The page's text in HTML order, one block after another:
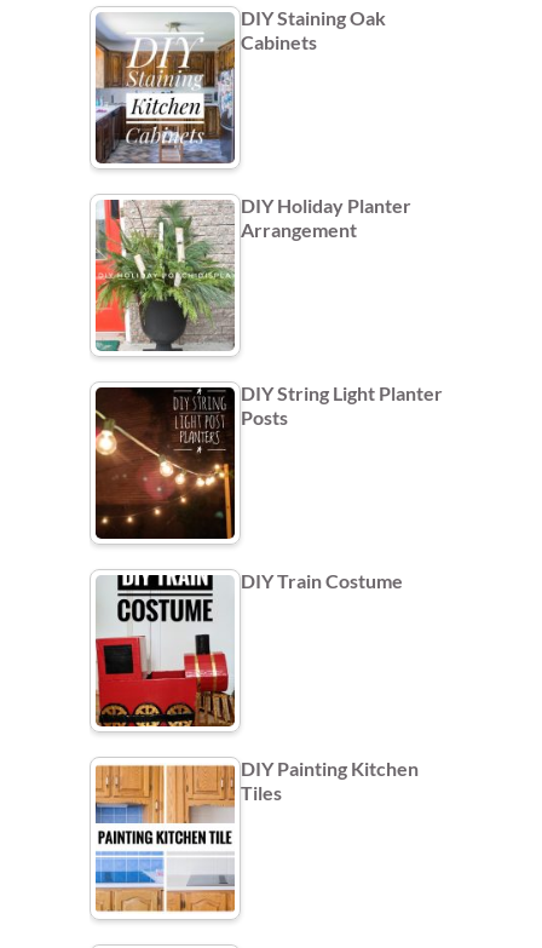
DIY Staining Oak
Cabinets
DIY Holiday Planter
Arrangement
DIY String Light Planter
Posts
DIY Train Costume
DIY Painting Kitchen
Tiles